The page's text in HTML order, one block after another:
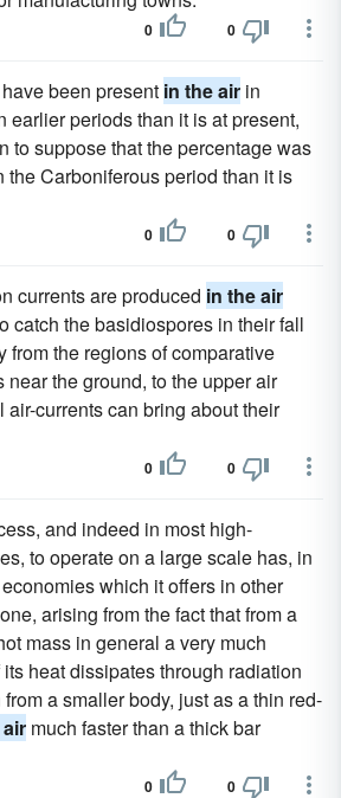
0 0
been present in the air in
earlier periods than it is at present,
to suppose that the percentage was
Carboniferous period than it is
0 0
currents are produced in the air
catch the basidiospores in their fall
from the regions of comparative
the ground, to the upper air
currents can bring about their
0 0
and indeed in most high-
to operate on a large scale has, in
which it offers in other
arising from the fact that from a
mass in general a very much
heat dissipates through radiation
a smaller body, just as a thin red-
much faster than a thick bar
0 0